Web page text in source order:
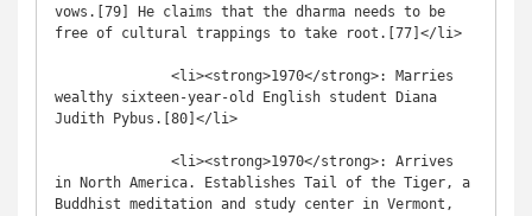
vows.[79] He claims that the dharma needs to be
free of cultural trappings to take root.[77]</li>
wealthy sixteen-year-old English student Diana
Judith Pybus.[80]</li>
in North America. Establishes Tail of the Tiger, a
Buddhist meditation and study center in Vermont,